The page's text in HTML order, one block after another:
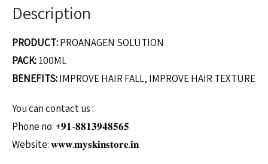
Description
PRODUCT:PROANAGEN SOLUTION
PACK:100ML
BENEFITS:IMPROVE HAIR FALL, IMPROVE HAIR TEXTURE
You can contact us :
Phone no: +𝟗𝟏-𝟖𝟖𝟏𝟑𝟗𝟒𝟖𝟓𝟔𝟓
Website: 𝐰𝐰𝐰.𝐦𝐲𝐬𝐤𝐢𝐧𝐬𝐭𝐨𝐫𝐞.𝐢𝐧